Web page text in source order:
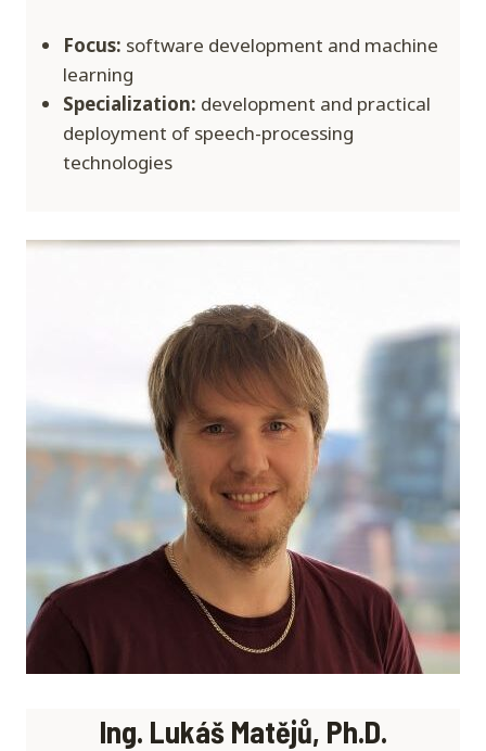
Focus: software development and machine
learning
Specialization: development and practical
deployment of speech-processing
technologies
Ing. Lukáš Matějů, Ph.D.